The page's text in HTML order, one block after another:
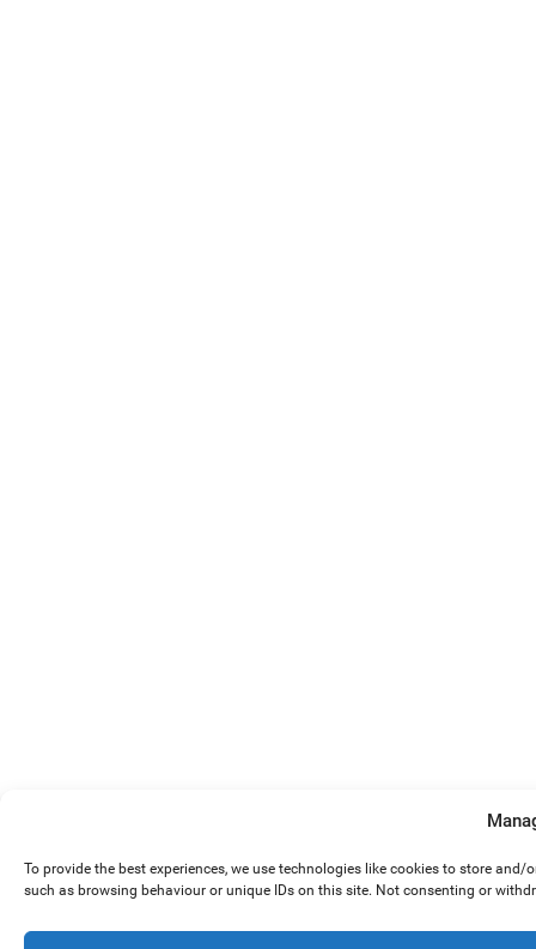
To provide the best experiences, we use technologies like cookies to store
such as browsing behaviour or unique IDs on this site. Not consenting or